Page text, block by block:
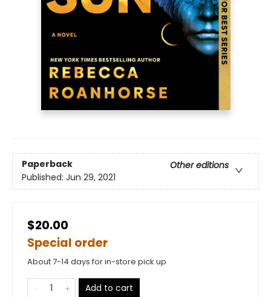
Paperback
Other editions
Published: Jun 29, 2021
$20.00
Special order
About 7-14 days for in-store pick up
Add to cart